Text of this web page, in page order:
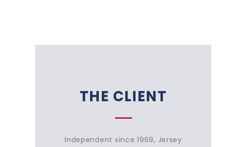
THE CLIENT
Independent since 1969, Jersey